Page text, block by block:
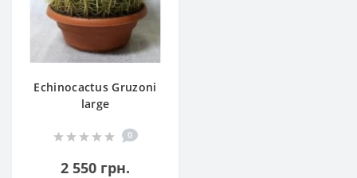
Echinocactus Gruzoni
large
0
2 550 грн.